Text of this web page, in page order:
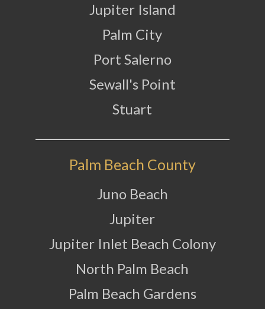
Jupiter Island
Palm City
Port Salerno
Sewall's Point
Stuart
Palm Beach County
Juno Beach
Jupiter
Jupiter Inlet Beach Colony
North Palm Beach
Palm Beach Gardens